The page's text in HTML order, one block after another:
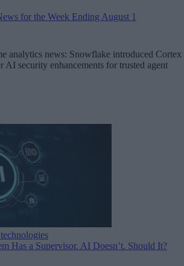
for the Week Ending August 1
analytics news: Snowflake introduced Cortex
AI security enhancements for trusted agent
Has a Supervisor. AI Doesn’t. Should It?